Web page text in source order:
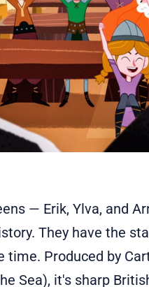
— Erik, Ylva, and
They have the
Produced by
Sea), it's sharp